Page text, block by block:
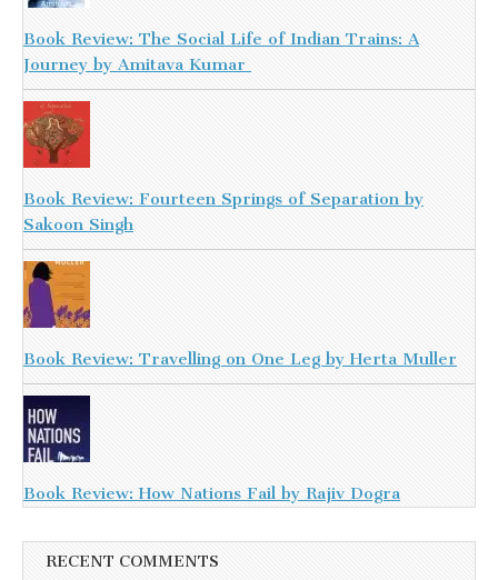
Book Review: The Social Life of Indian Trains: A
Journey by Amitava Kumar
Book Review: Fourteen Springs of Separation by
Sakoon Singh
Book Review: Travelling on One Leg by Herta Muller
Book Review: How Nations Fail by Rajiv Dogra
RECENT COMMENTS